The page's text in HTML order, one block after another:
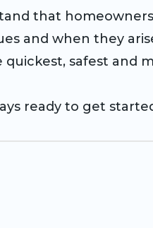
that
and when they
quickest, safest and
ready to get